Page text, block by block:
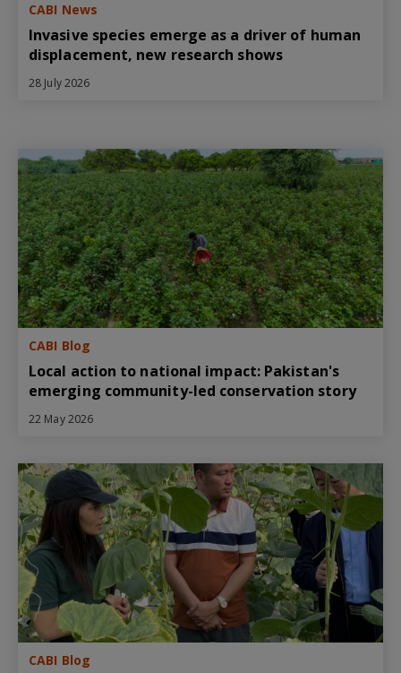
CABI News
Invasive species emerge as a driver of human
displacement, new research shows
28 July 2026
CABI Blog
Local action to national impact: Pakistan's
emerging community-led conservation story
22 May 2026
CABI Blog